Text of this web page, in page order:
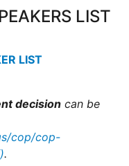
LIST
LIST
decision can be
cop/cop-
.